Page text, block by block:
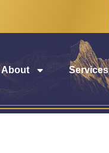
About Services